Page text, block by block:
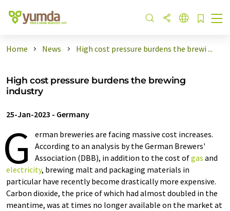
Home News High cost pressure burdens the brewi ...
High cost pressure burdens the brewing
industry
25-Jan-2023 - Germany
G
erman breweries are facing massive cost increases.
According to an analysis by the German Brewers'
Association (DBB), in addition to the cost ofgas and
electricity, brewing malt and packaging materials in
particular have recently become drastically more expensive.
Carbon dioxide, the price of which had almost doubled in the
meantime, was at times no longer available on the market at